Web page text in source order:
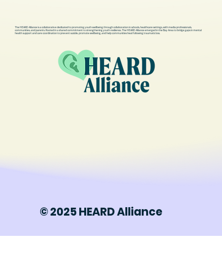
© 2025 HEARD Alliance
The HEARD Alliance is a collaborative dedicated to promoting youth wellbeing through collaboration in schools, healthcare settings, with media professionals,
communities, and parents. Rooted in a shared commitment to strengthening youth resilience, The HEARD Alliance emerged in the Bay Area to bridge gaps in mental
health support and care coordination to prevent suicide, promote wellbeing, and help communities heal following traumatic loss.